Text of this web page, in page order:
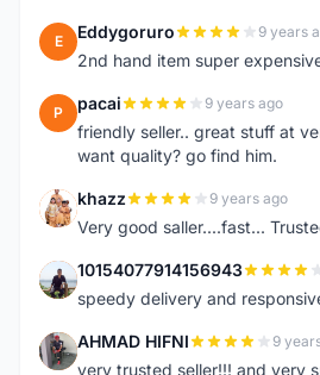
E Eddygoruro 9 years
2nd hand item super
P pacai 9 years ago
friendly seller.. great stuff at
want quality? go find him.
K khazz 9 years ago
Very good saller....fast...
1 10154077914156943
speedy delivery and
A AHMAD HIFNI 9
very trusted seller!!! and very